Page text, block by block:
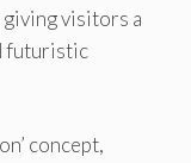
visitors a
futuristic
concept,